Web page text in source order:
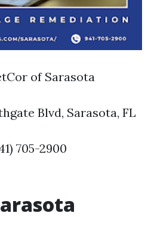
of Sarasota
Blvd, Sarasota, FL
705-2900